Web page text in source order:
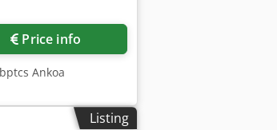
Price info
Ankoa
Listing